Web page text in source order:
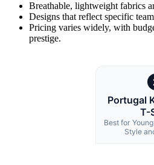
Breathable, lightweight fabrics
Designs that reflect specific
Pricing varies widely, with
prestige.
Portugal
T-
Best for
Style